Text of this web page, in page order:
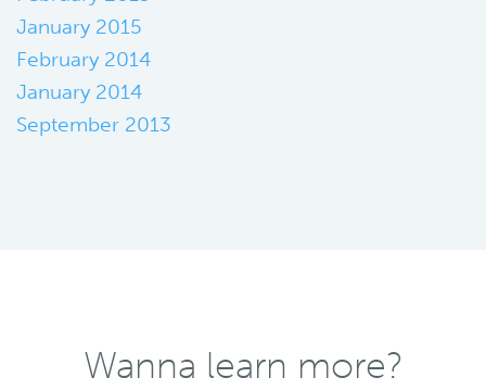
January 2015
February 2014
January 2014
September 2013
Wanna learn more?